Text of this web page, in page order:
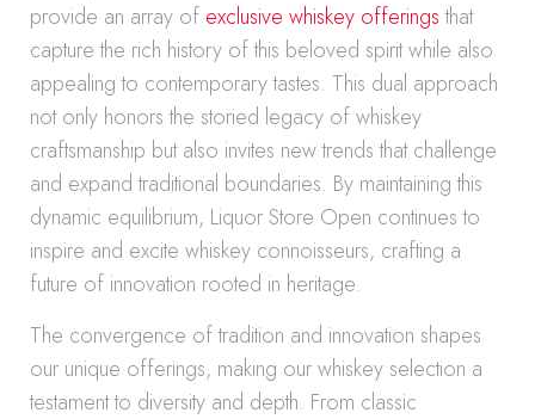
provide an array of exclusive whiskey offeringsthat
capture the rich history of this beloved spirit while also
appealing to contemporary tastes. This dual approach
not only honors the storied legacy of whiskey
craftsmanship but also invites new trends that challenge
and expand traditional boundaries. By maintaining this
dynamic equilibrium, Liquor Store Open continues to
inspire and excite whiskey connoisseurs, crafting a
future of innovation rooted in heritage.
The convergence of tradition and innovation shapes
our unique offerings, making our whiskey selection a
testament to diversity and depth. From classic